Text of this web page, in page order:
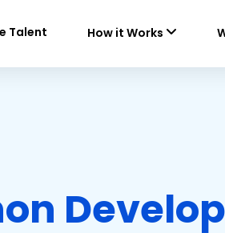
Talent
How it Works